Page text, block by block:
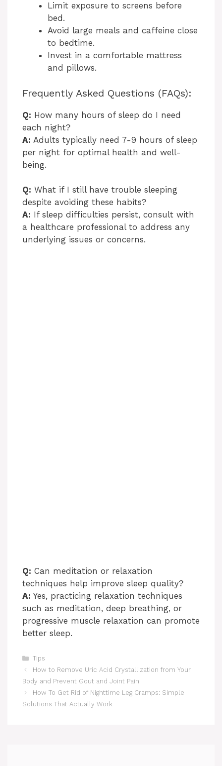
Limit exposure to screens before
bed.
Avoid large meals and caffeine close
to bedtime.
Invest in a comfortable mattress
and pillows.
Frequently Asked Questions (FAQs):
Q: How many hours of sleep do I need
each night?
A: Adults typically need 7-9 hours of sleep
per night for optimal health and well-
being.
Q: What if I still have trouble sleeping
despite avoiding these habits?
A: If sleep difficulties persist, consult with
a healthcare professional to address any
underlying issues or concerns.
Q: Can meditation or relaxation
techniques help improve sleep quality?
A: Yes, practicing relaxation techniques
such as meditation, deep breathing, or
progressive muscle relaxation can promote
better sleep.
Categories
Tips
How to Remove Uric Acid Crystallization from Your
Body and Prevent Gout and Joint Pain
How To Get Rid of Nighttime Leg Cramps: Simple
Solutions That Actually Work